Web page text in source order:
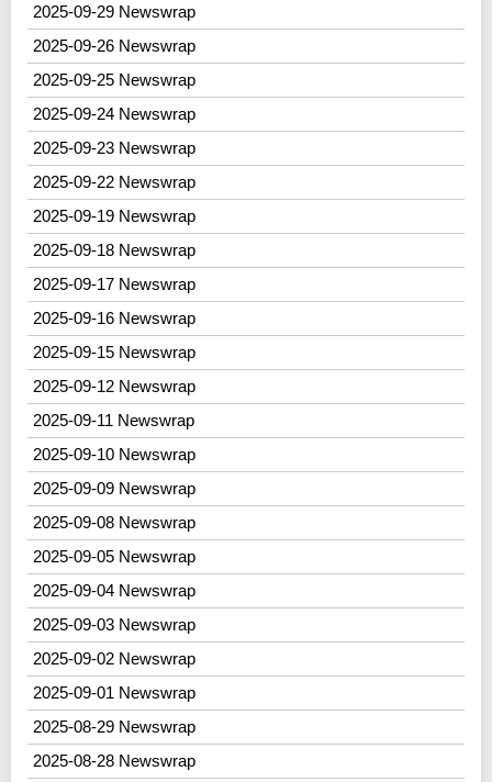
2025-09-29 Newswrap
2025-09-26 Newswrap
2025-09-25 Newswrap
2025-09-24 Newswrap
2025-09-23 Newswrap
2025-09-22 Newswrap
2025-09-19 Newswrap
2025-09-18 Newswrap
2025-09-17 Newswrap
2025-09-16 Newswrap
2025-09-15 Newswrap
2025-09-12 Newswrap
2025-09-11 Newswrap
2025-09-10 Newswrap
2025-09-09 Newswrap
2025-09-08 Newswrap
2025-09-05 Newswrap
2025-09-04 Newswrap
2025-09-03 Newswrap
2025-09-02 Newswrap
2025-09-01 Newswrap
2025-08-29 Newswrap
2025-08-28 Newswrap